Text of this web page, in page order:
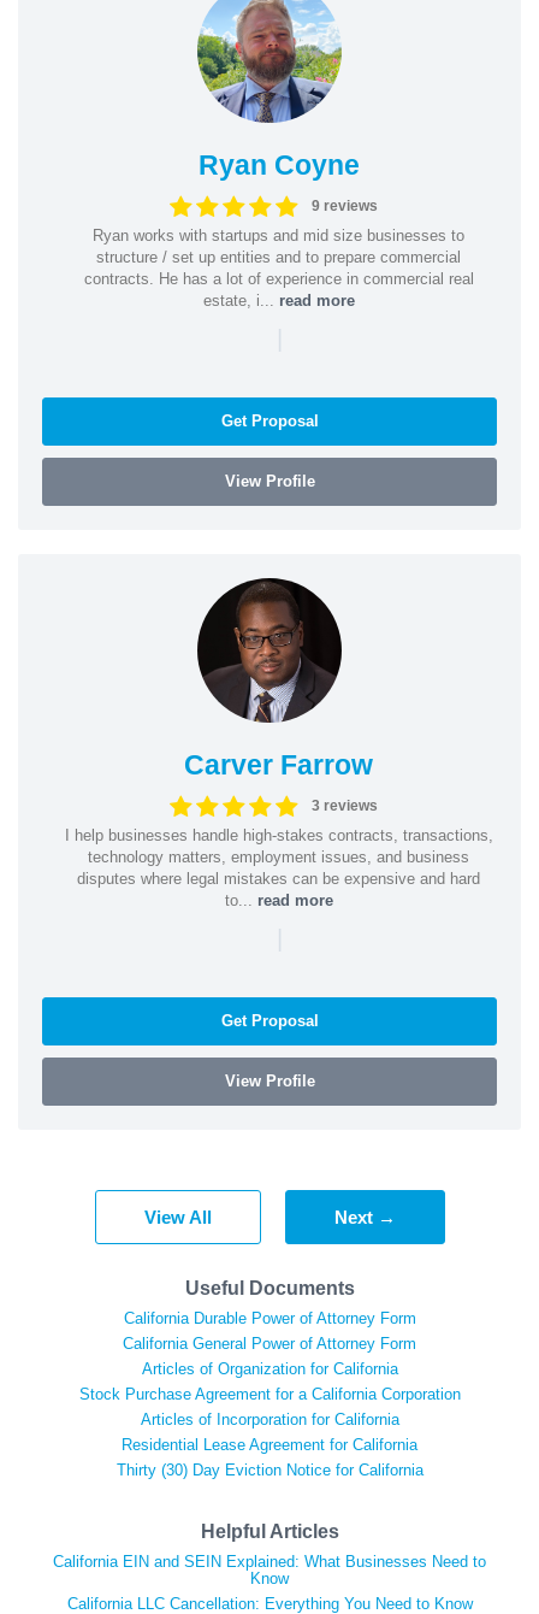
Ryan Coyne
9 reviews
Ryan works with startups and mid size businesses to
structure / set up entities and to prepare commercial
contracts. He has a lot of experience in commercial real
estate, i... read more
|
Get Proposal
View Profile
Carver Farrow
3 reviews
I help businesses handle high-stakes contracts, transactions,
technology matters, employment issues, and business
disputes where legal mistakes can be expensive and hard
to... read more
|
Get Proposal
View Profile
View All Next →
Useful Documents
California Durable Power of Attorney Form
California General Power of Attorney Form
Articles of Organization for California
Stock Purchase Agreement for a California Corporation
Articles of Incorporation for California
Residential Lease Agreement for California
Thirty (30) Day Eviction Notice for California
Helpful Articles
California EIN and SEIN Explained: What Businesses Need to
Know
California LLC Cancellation: Everything You Need to Know